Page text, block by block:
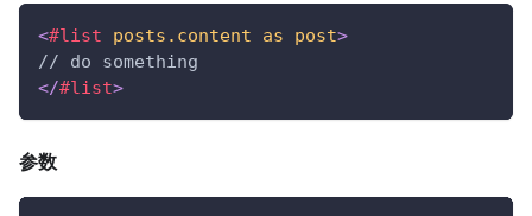
<#list posts.content as post>
// do something
</#list>
参数